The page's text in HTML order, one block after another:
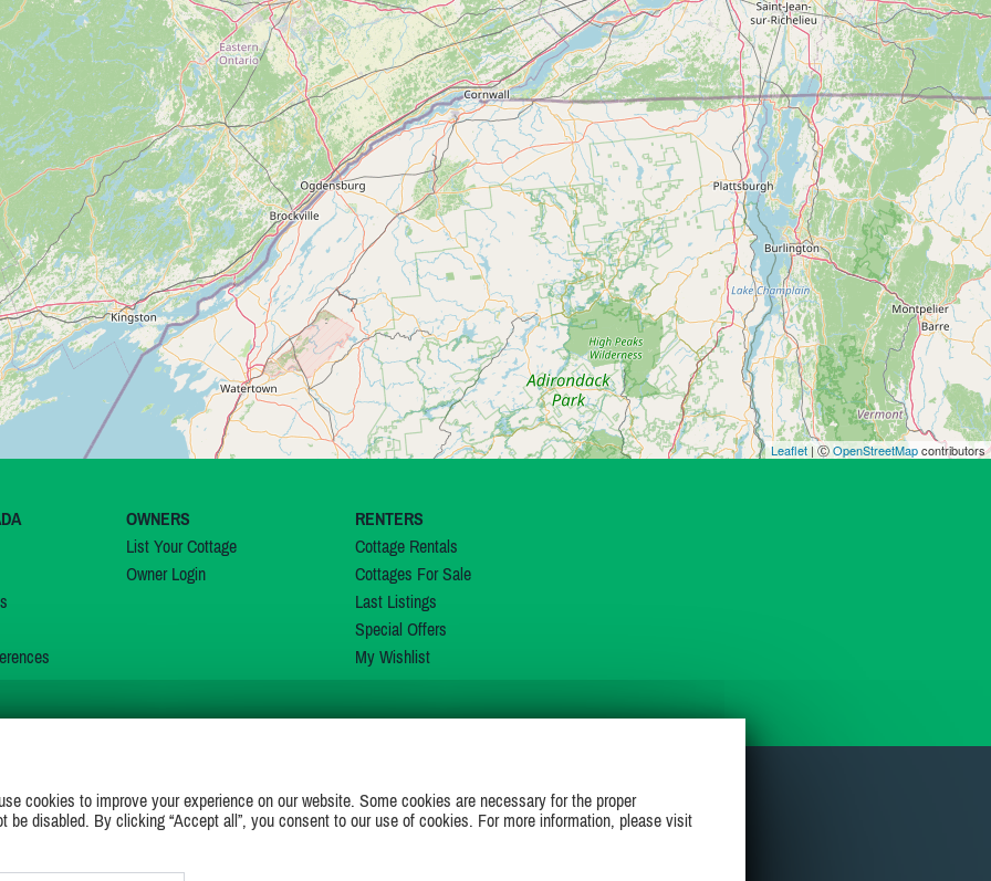
Leaflet | ⒸOpenStreetMapcontributors
OWNERS
List Your Cottage
Owner Login
RENTERS
Cottage Rentals
Cottages For Sale
Last Listings
Special Offers
My Wishlist
JOIN US ON
cookies to improve your experience on our website. Some cookies are necessary for the proper
be disabled. By clicking “Accept all”, you consent to our use of cookies. For more information, please visit